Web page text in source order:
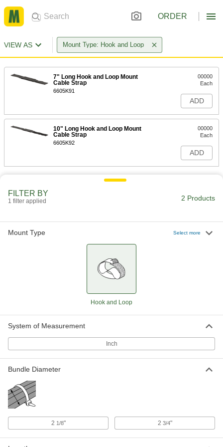
ORDER
VIEW AS Mount Type: Hook and Loop
7" Long Hook and Loop Mount
Cable Strap
6605K91
00000
Each
ADD
10" Long Hook and Loop Mount
Cable Strap
6605K92
00000
Each
ADD
FILTER BY
1 filter applied 2 Products
Mount Type Select more
Hook and Loop
System of Measurement
Inch
Bundle Diameter
2 1/8" 2 3/4"